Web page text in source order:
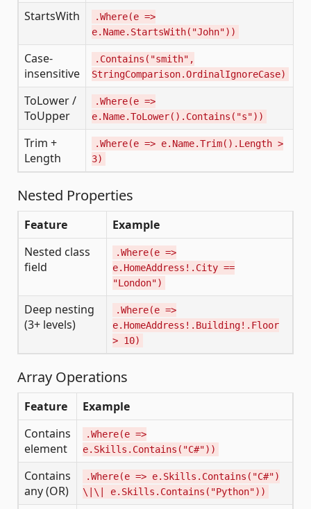
StartsWith
.Where(e =>
e.Name.StartsWith("John"))
Case-
insensitive
.Contains("smith",
StringComparison.OrdinalIgnoreCase)
ToLower /
ToUpper
.Where(e =>
e.Name.ToLower().Contains("s"))
Trim +
Length
.Where(e => e.Name.Trim().Length >
3)
Nested Properties
Feature
Example
Nested class
field
.Where(e =>
e.HomeAddress!.City ==
"London")
Deep nesting
(3+ levels)
.Where(e =>
e.HomeAddress!.Building!.Floor
> 10)
Array Operations
Feature
Example
Contains
element
.Where(e =>
e.Skills.Contains("C#"))
Contains
any (OR)
.Where(e => e.Skills.Contains("C#")
\|\| e.Skills.Contains("Python"))